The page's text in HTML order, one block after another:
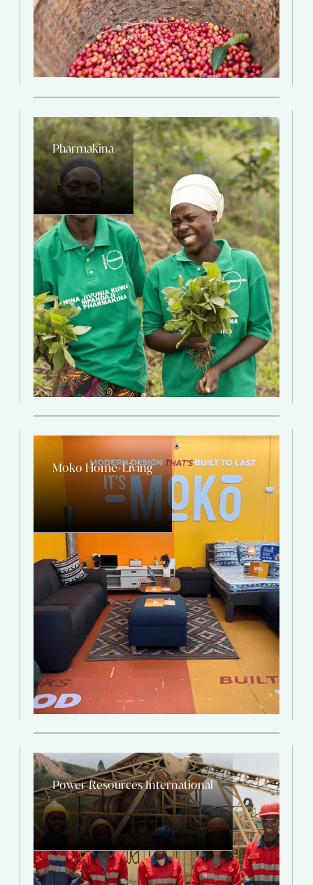
Pharmakina
Moko Home+Living
Power Resources International